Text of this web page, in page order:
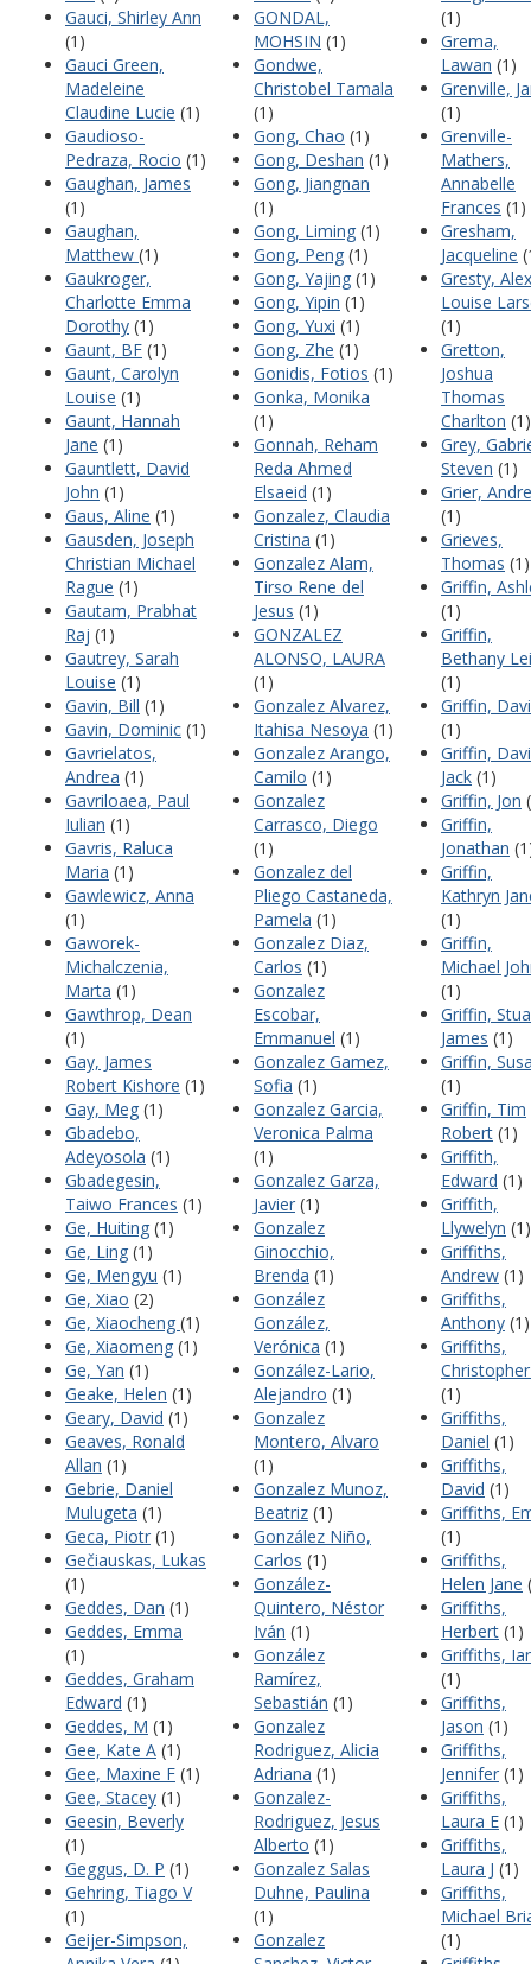
Gauci, Shirley Ann
(1)
Gauci Green,
Madeleine
Claudine Lucie (1)
Gaudioso-
Pedraza, Rocio (1)
Gaughan, James
(1)
Gaughan,
Matthew (1)
Gaukroger,
Charlotte Emma
Dorothy (1)
Gaunt, BF (1)
Gaunt, Carolyn
Louise (1)
Gaunt, Hannah
Jane (1)
Gauntlett, David
John (1)
Gaus, Aline (1)
Gausden, Joseph
Christian Michael
Rague (1)
Gautam, Prabhat
Raj (1)
Gautrey, Sarah
Louise (1)
Gavin, Bill (1)
Gavin, Dominic (1)
Gavrielatos,
Andrea (1)
Gavriloaea, Paul
Iulian (1)
Gavris, Raluca
Maria (1)
Gawlewicz, Anna
(1)
Gaworek-
Michalczenia,
Marta (1)
Gawthrop, Dean
(1)
Gay, James
Robert Kishore (1)
Gay, Meg (1)
Gbadebo,
Adeyosola (1)
Gbadegesin,
Taiwo Frances (1)
Ge, Huiting (1)
Ge, Ling (1)
Ge, Mengyu (1)
Ge, Xiao (2)
Ge, Xiaocheng (1)
Ge, Xiaomeng (1)
Ge, Yan (1)
Geake, Helen (1)
Geary, David (1)
Geaves, Ronald
Allan (1)
Gebrie, Daniel
Mulugeta (1)
Geca, Piotr (1)
Gečiauskas, Lukas
(1)
Geddes, Dan (1)
Geddes, Emma
(1)
Geddes, Graham
Edward (1)
Geddes, M (1)
Gee, Kate A (1)
Gee, Maxine F (1)
Gee, Stacey (1)
Geesin, Beverly
(1)
Geggus, D. P (1)
Gehring, Tiago V
(1)
Geijer-Simpson,
GONDAL,
MOHSIN (1)
Gondwe,
Christobel Tamala
(1)
Gong, Chao (1)
Gong, Deshan (1)
Gong, Jiangnan
(1)
Gong, Liming (1)
Gong, Peng (1)
Gong, Yajing (1)
Gong, Yipin (1)
Gong, Yuxi (1)
Gong, Zhe (1)
Gonidis, Fotios (1)
Gonka, Monika
(1)
Gonnah, Reham
Reda Ahmed
Elsaeid (1)
Gonzalez, Claudia
Cristina (1)
Gonzalez Alam,
Tirso Rene del
Jesus (1)
GONZALEZ
ALONSO, LAURA
(1)
Gonzalez Alvarez,
Itahisa Nesoya (1)
Gonzalez Arango,
Camilo (1)
Gonzalez
Carrasco, Diego
(1)
Gonzalez del
Pliego Castaneda,
Pamela (1)
Gonzalez Diaz,
Carlos (1)
Gonzalez
Escobar,
Emmanuel (1)
Gonzalez Gamez,
Sofia (1)
Gonzalez Garcia,
Veronica Palma
(1)
Gonzalez Garza,
Javier (1)
Gonzalez
Ginocchio,
Brenda (1)
González
González,
Verónica (1)
González-Lario,
Alejandro (1)
Gonzalez
Montero, Alvaro
(1)
Gonzalez Munoz,
Beatriz (1)
González Niño,
Carlos (1)
González-
Quintero, Néstor
Iván (1)
González
Ramírez,
Sebastián (1)
Gonzalez
Rodriguez, Alicia
Adriana (1)
Gonzalez-
Rodriguez, Jesus
Alberto (1)
Gonzalez Salas
Duhne, Paulina
(1)
Gonzalez
(1)
Grema,
Lawan (1)
Grenville,
(1)
Grenville-
Mathers,
Annabelle
Frances (1)
Gresham,
Jacqueline
Gresty, Alex
Louise
(1)
Gretton,
Joshua
Thomas
Charlton (1)
Grey,
Steven (1)
Grier,
(1)
Grieves,
Thomas (1)
Griffin,
(1)
Griffin,
Bethany
(1)
Griffin,
(1)
Griffin,
Jack (1)
Griffin, Jon
Griffin,
Jonathan
Griffin,
Kathryn
(1)
Griffin,
Michael
(1)
Griffin,
James (1)
Griffin,
(1)
Griffin, Tim
Robert (1)
Griffith,
Edward (1)
Griffith,
Llywelyn (1)
Griffiths,
Andrew (1)
Griffiths,
Anthony (1)
Griffiths,
(1)
Griffiths,
Daniel (1)
Griffiths,
David (1)
Griffiths,
(1)
Griffiths,
Helen Jane
Griffiths,
Herbert (1)
Griffiths,
(1)
Griffiths,
Jason (1)
Griffiths,
Jennifer (1)
Griffiths,
Laura E (1)
Griffiths,
Laura J (1)
Griffiths,
Michael
(1)